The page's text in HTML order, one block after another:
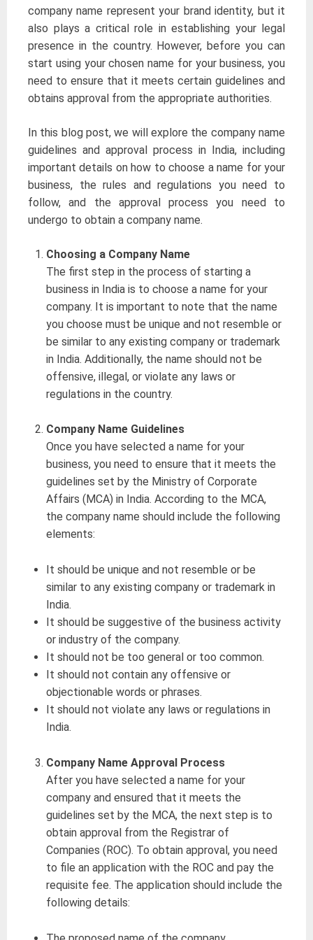
company name represent your brand identity, but it
also plays a critical role in establishing your legal
presence in the country. However, before you can
start using your chosen name for your business, you
need to ensure that it meets certain guidelines and
obtains approval from the appropriate authorities.
In this blog post, we will explore the company name
guidelines and approval process in India, including
important details on how to choose a name for your
business, the rules and regulations you need to
follow, and the approval process you need to
undergo to obtain a company name.
Choosing a Company Name
The first step in the process of starting a
business in India is to choose a name for your
company. It is important to note that the name
you choose must be unique and not resemble or
be similar to any existing company or trademark
in India. Additionally, the name should not be
offensive, illegal, or violate any laws or
regulations in the country.
Company Name Guidelines
Once you have selected a name for your
business, you need to ensure that it meets the
guidelines set by the Ministry of Corporate
Affairs (MCA) in India. According to the MCA,
the company name should include the following
elements:
It should be unique and not resemble or be
similar to any existing company or trademark in
India.
It should be suggestive of the business activity
or industry of the company.
It should not be too general or too common.
It should not contain any offensive or
objectionable words or phrases.
It should not violate any laws or regulations in
India.
Company Name Approval Process
After you have selected a name for your
company and ensured that it meets the
guidelines set by the MCA, the next step is to
obtain approval from the Registrar of
Companies (ROC). To obtain approval, you need
to file an application with the ROC and pay the
requisite fee. The application should include the
following details: